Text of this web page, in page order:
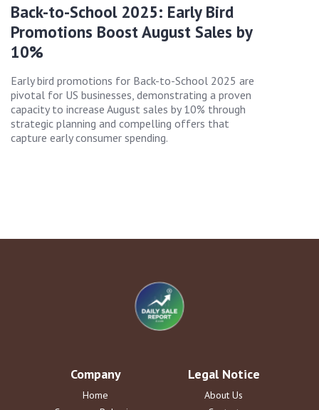
Back-to-School 2025: Early Bird
Promotions Boost August Sales by
10%
Early bird promotions for Back-to-School 2025 are
pivotal for US businesses, demonstrating a proven
capacity to increase August sales by 10% through
strategic planning and compelling offers that
capture early consumer spending.
Company
Home
Legal Notice
About Us